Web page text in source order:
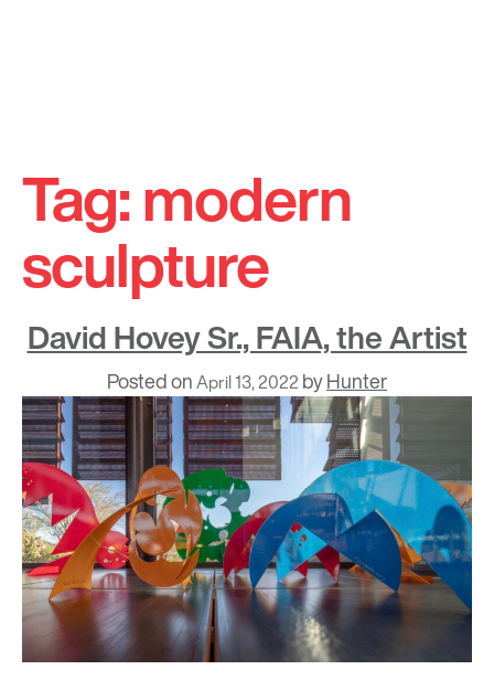
content
Tag:modern
sculpture
David Hovey Sr., FAIA, the Artist
Posted onApril 13, 2022 byHunter